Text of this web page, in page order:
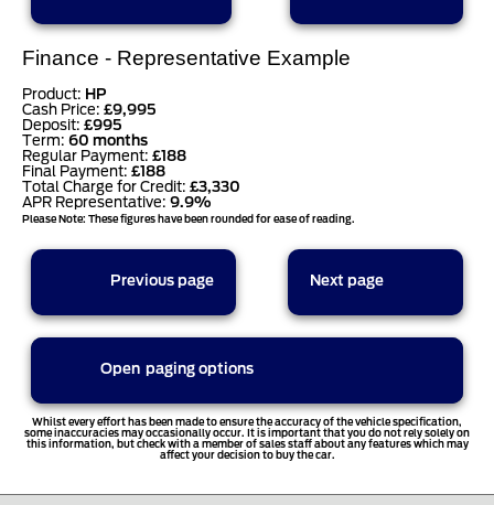
6 7 8 9
11
Finance - Representative Example
Product: HP
Cash Price: £9,995
Deposit: £995
Term: 60 months
Regular Payment: £188
Final Payment: £188
Total Charge for Credit: £3,330
APR Representative: 9.9%
Please Note: These figures have been rounded for ease of reading.
Previous page Next page
7 8 9
Open paging options
Whilst every effort has been made to ensure the accuracy of the vehicle specification,
some inaccuracies may occasionally occur. It is important that you do not rely solely on
this information, but check with a member of sales staff about any features which may
affect your decision to buy the car.